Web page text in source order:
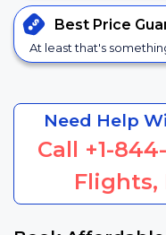
Best Price
At least that's
Need Help
Call +1-
Flights,